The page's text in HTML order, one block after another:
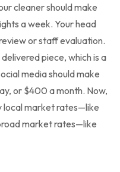
cleaner should make
a week. Your head
or staff evaluation.
piece, which is a
media should make
or $400 a month. Now,
local market rates—like
market rates—like